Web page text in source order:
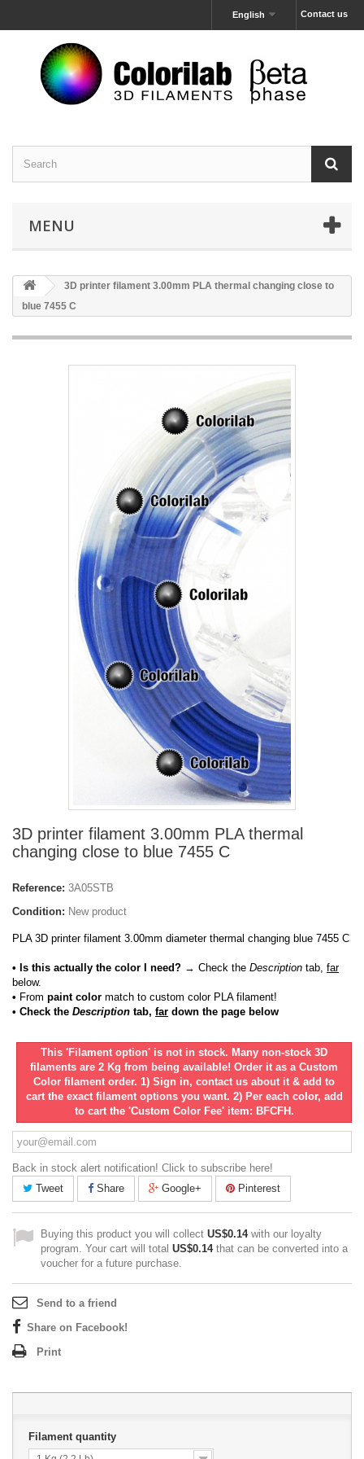
Contact us
English
MENU
3D printer filament 3.00mm PLA thermal changing close to
blue 7455 C
3D printer filament 3.00mm PLA thermal
changing close to blue 7455 C
Reference: 3A05STB
Condition: New product
PLA 3D printer filament 3.00mm diameter thermal changing blue 7455 C
• Is this actually the color I need? → Check the Description tab, far
below.
• From paint color match to custom color PLA filament!
• Check the Description tab, far down the page below
This 'Filament option' is not in stock. Many non-stock 3D
filaments are 2 Kg from being available! Order it as a Custom
Color filament order. 1) Sign in, contact us about it & add to
cart the exact filament options you want. 2) Per each color, add
to cart the 'Custom Color Fee' item: BFCFH.
Back in stock alert notification! Click to subscribe here!
Tweet
Share Google+ Pinterest
Buying this product you will collect US$0.14with our loyalty
program. Your cart will total US$0.14that can be converted into a
voucher for a future purchase.
Send to a friend
Share on Facebook!
Print
Filament quantity